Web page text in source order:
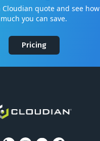
Cloudian quote and see how
much you can save.
Pricing